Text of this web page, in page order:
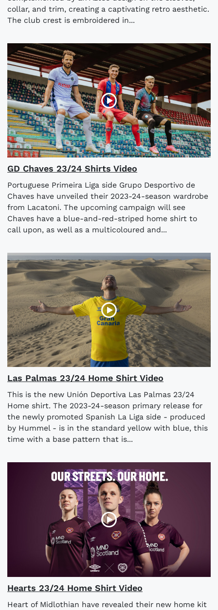
collar, and trim, creating a captivating retro aesthetic.
The club crest is embroidered in...
GD Chaves 23/24 Shirts Video
Portuguese Primeira Liga side Grupo Desportivo de
Chaves have unveiled their 2023-24-season wardrobe
from Lacatoni. The upcoming campaign will see
Chaves have a blue-and-red-striped home shirt to
call upon, as well as a multicoloured and...
Las Palmas 23/24 Home Shirt Video
This is the new Unión Deportiva Las Palmas 23/24
Home shirt. The 2023-24-season primary release for
the newly promoted Spanish La Liga side - produced
by Hummel - is in the standard yellow with blue, this
time with a base pattern that is...
Hearts 23/24 Home Shirt Video
Heart of Midlothian have revealed their new home kit